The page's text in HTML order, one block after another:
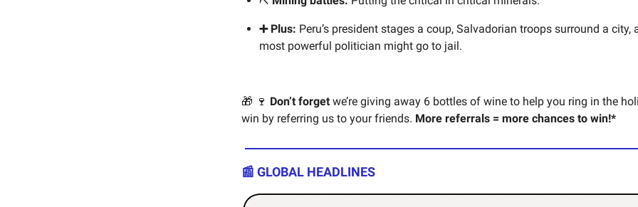
➕ Plus: Peru’s president stages a coup, Salvadorian troops surround a city,
most powerful politician might go to jail.
🎁 🍷 Don’t forget we’re giving away 6 bottles of wine to help you ring in the
win by referring us to your friends. More referrals = more chances to win!*
📰 GLOBAL HEADLINES